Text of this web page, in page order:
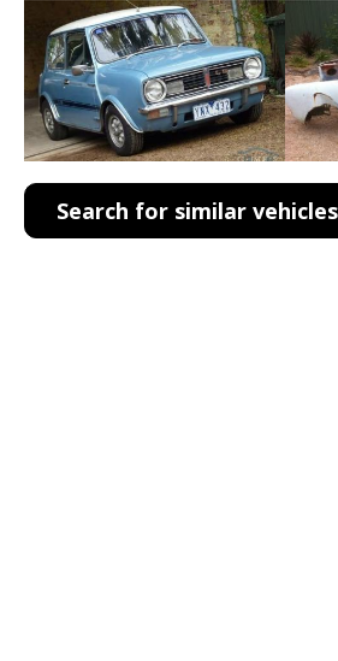
Search for similar vehicles